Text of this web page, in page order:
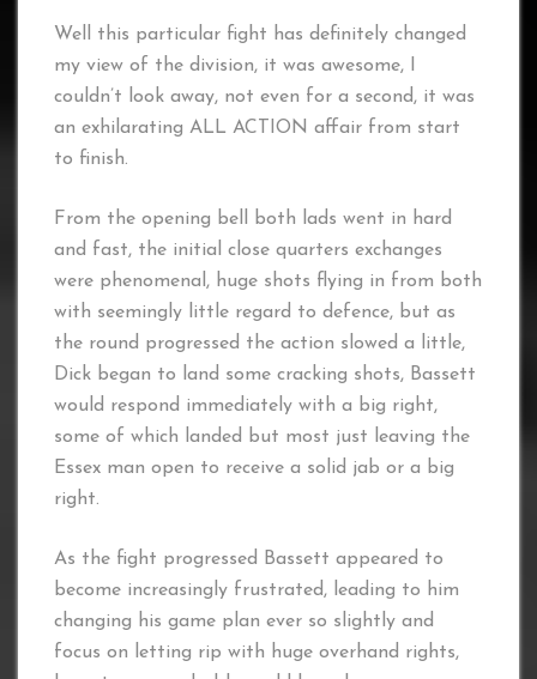
Well this particular fight has definitely changed
my view of the division, it was awesome, I
couldn’t look away, not even for a second, it was
an exhilarating ALL ACTION affair from start
to finish.
From the opening bell both lads went in hard
and fast, the initial close quarters exchanges
were phenomenal, huge shots flying in from both
with seemingly little regard to defence, but as
the round progressed the action slowed a little,
Dick began to land some cracking shots, Bassett
would respond immediately with a big right,
some of which landed but most just leaving the
Essex man open to receive a solid jab or a big
right.
As the fight progressed Bassett appeared to
become increasingly frustrated, leading to him
changing his game plan ever so slightly and
focus on letting rip with huge overhand rights,